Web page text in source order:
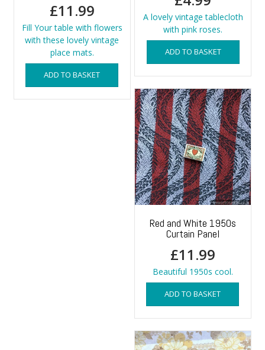
£11.99
Fill Your table with flowers
with these lovely vintage
place mats.
ADD TO BASKET
A lovely vintage tablecloth
with pink roses.
ADD TO BASKET
Red and White 1950s
Curtain Panel
£11.99
Beautiful 1950s cool.
ADD TO BASKET